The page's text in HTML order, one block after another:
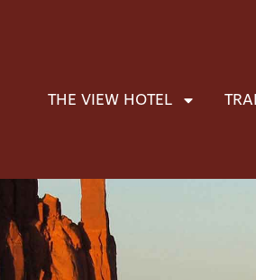
THE VIEW HOTEL